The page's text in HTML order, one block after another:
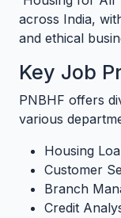
across India,
and ethical
Key Job
PNBHF offers
various
Housing
Customer
Branch
Credit